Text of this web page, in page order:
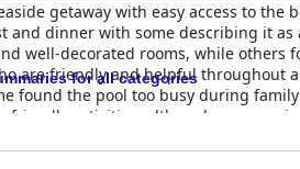
getaway with easy access to the
dinner with some describing it as
well-decorated rooms, while others
are friendly and helpful throughout
the pool too busy during
activities, although some
finding them super comfy and
a lovely spa break in a great
for all categories